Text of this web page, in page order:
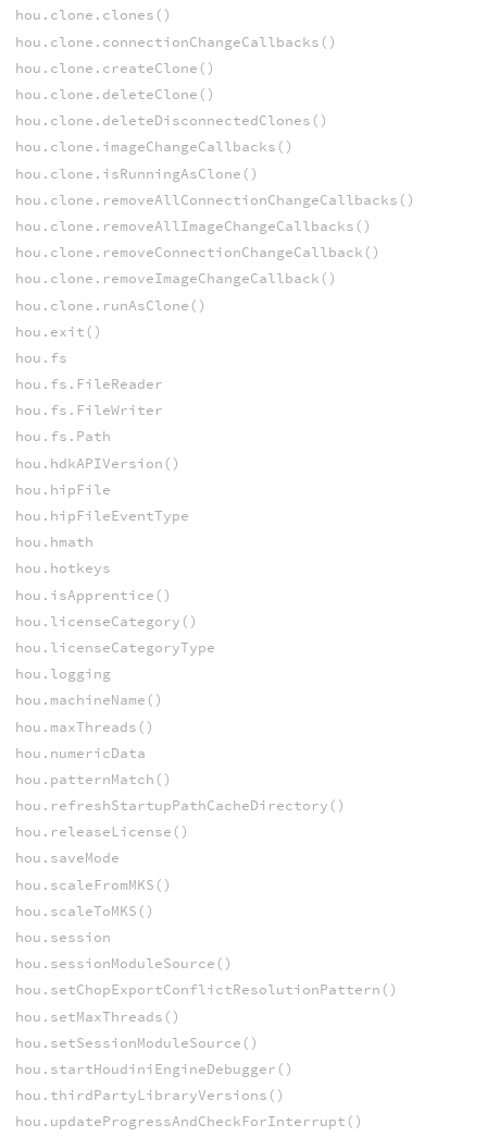
hou.clone.clones()
hou.clone.connectionChangeCallbacks()
hou.clone.createClone()
hou.clone.deleteClone()
hou.clone.deleteDisconnectedClones()
hou.clone.imageChangeCallbacks()
hou.clone.isRunningAsClone()
hou.clone.removeAllConnectionChangeCallbacks()
hou.clone.removeAllImageChangeCallbacks()
hou.clone.removeConnectionChangeCallback()
hou.clone.removeImageChangeCallback()
hou.clone.runAsClone()
hou.exit()
hou.fs
hou.fs.FileReader
hou.fs.FileWriter
hou.fs.Path
hou.hdkAPIVersion()
hou.hipFile
hou.hipFileEventType
hou.hmath
hou.hotkeys
hou.isApprentice()
hou.licenseCategory()
hou.licenseCategoryType
hou.logging
hou.machineName()
hou.maxThreads()
hou.numericData
hou.patternMatch()
hou.refreshStartupPathCacheDirectory()
hou.releaseLicense()
hou.saveMode
hou.scaleFromMKS()
hou.scaleToMKS()
hou.session
hou.sessionModuleSource()
hou.setChopExportConflictResolutionPattern()
hou.setMaxThreads()
hou.setSessionModuleSource()
hou.startHoudiniEngineDebugger()
hou.thirdPartyLibraryVersions()
hou.updateProgressAndCheckForInterrupt()